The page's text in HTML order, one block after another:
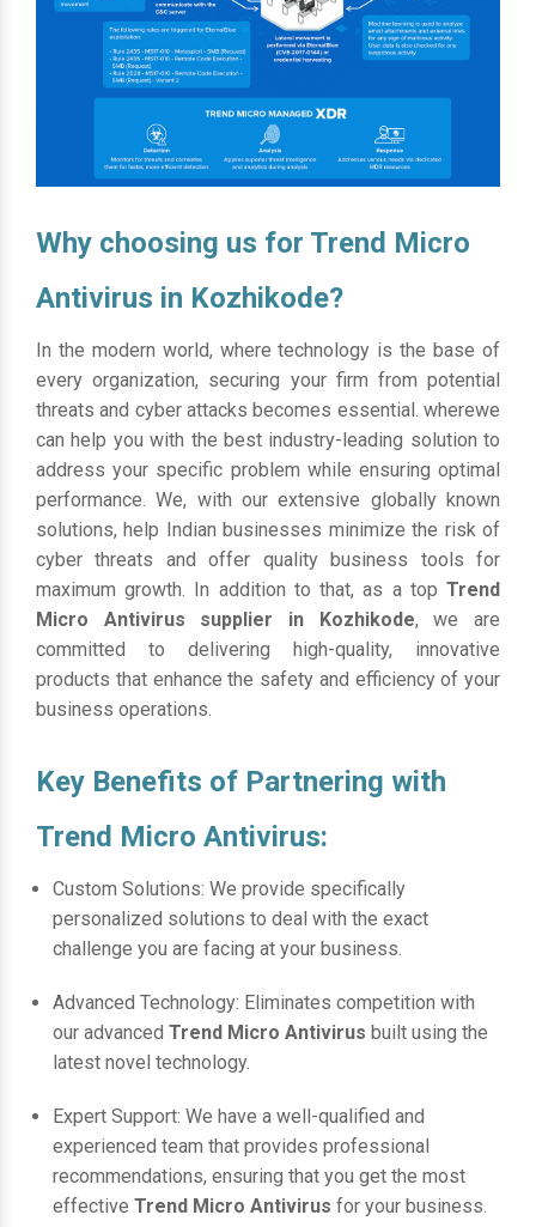
Why choosing us for Trend Micro
Antivirus in Kozhikode?
In the modern world, where technology is the base of
every organization, securing your firm from potential
threats and cyber attacks becomes essential. wherewe
can help you with the best industry-leading solution to
address your specific problem while ensuring optimal
performance. We, with our extensive globally known
solutions, help Indian businesses minimize the risk of
cyber threats and offer quality business tools for
maximum growth. In addition to that, as a top Trend
Micro Antivirus supplier in Kozhikode, we are
committed to delivering high-quality, innovative
products that enhance the safety and efficiency of your
business operations.
Key Benefits of Partnering with
Trend Micro Antivirus:
Custom Solutions: We provide specifically
personalized solutions to deal with the exact
challenge you are facing at your business.
Advanced Technology: Eliminates competition with
our advanced Trend Micro Antivirus built using the
latest novel technology.
Expert Support: We have a well-qualified and
experienced team that provides professional
recommendations, ensuring that you get the most
effective Trend Micro Antivirus for your business.